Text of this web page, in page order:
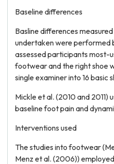
Baseline differences
Basline differences
undertaken were performed
assessed participants most-
footwear and the right shoe
single examiner into 16 basic
Mickle et al. (2010 and 2011)
baseline foot pain and
Interventions used
The studies into footwear
Menz et al. (2006))